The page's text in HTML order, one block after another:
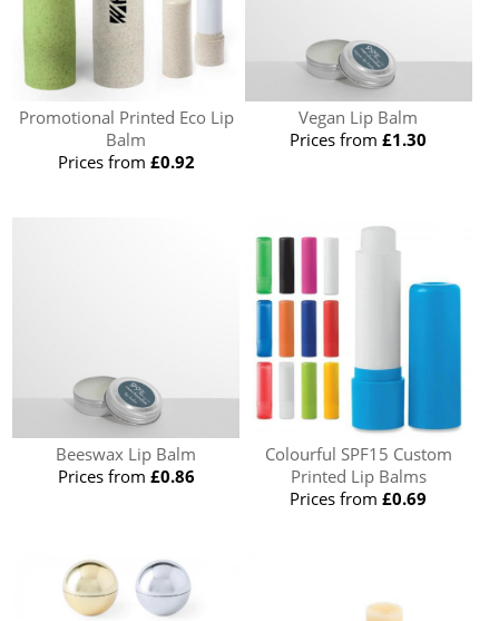
Promotional Printed Eco Lip
Balm
Prices from £0.92
Vegan Lip Balm
Prices from£1.30
Beeswax Lip Balm
Prices from £0.86
Colourful SPF15 Custom
Printed Lip Balms
Prices from£0.69